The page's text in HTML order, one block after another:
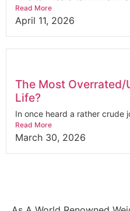
Read More
April 11, 2026
The Most Overrated/
Life?
In once heard a rather crude
Read More
March 30, 2026